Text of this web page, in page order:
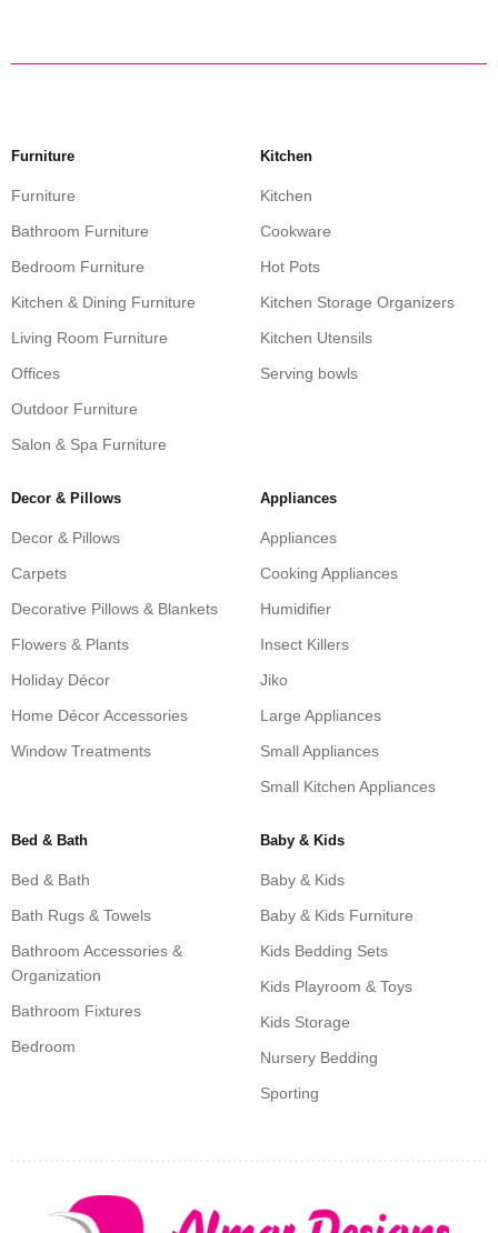
Furniture
Furniture
Bathroom Furniture
Bedroom Furniture
Kitchen & Dining Furniture
Living Room Furniture
Offices
Outdoor Furniture
Salon & Spa Furniture
Kitchen
Kitchen
Cookware
Hot Pots
Kitchen Storage Organizers
Kitchen Utensils
Serving bowls
Decor & Pillows
Decor & Pillows
Carpets
Decorative Pillows & Blankets
Flowers & Plants
Holiday Décor
Home Décor Accessories
Window Treatments
Appliances
Appliances
Cooking Appliances
Humidifier
Insect Killers
Jiko
Large Appliances
Small Appliances
Small Kitchen Appliances
Bed & Bath
Bed & Bath
Bath Rugs & Towels
Bathroom Accessories &
Organization
Bathroom Fixtures
Bedroom
Baby & Kids
Baby & Kids
Baby & Kids Furniture
Kids Bedding Sets
Kids Playroom & Toys
Kids Storage
Nursery Bedding
Sporting